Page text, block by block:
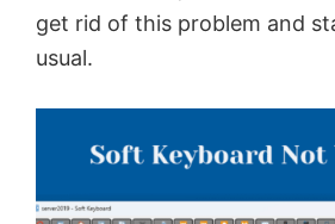
get rid of this problem and
usual.